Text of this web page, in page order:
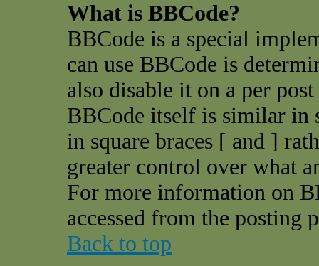
What is BBCode?
BBCode is a special
can use BBCode is
also disable it on a per
BBCode itself is similar in
in square braces [ and ]
greater control over what
For more information on
accessed from the posting
Back to top